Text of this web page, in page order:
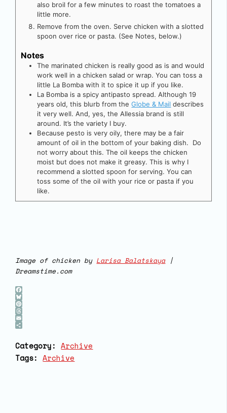
also broil for a few minutes to roast the tomatoes a
little more.
Remove from the oven. Serve chicken with a slotted
spoon over rice or pasta. (See Notes, below.)
Notes
The marinated chicken is really good as is and would
work well in a chicken salad or wrap. You can toss a
little La Bomba with it to spice it up if you like.
La Bomba is a spicy antipasto spread. Although 19
years old, this blurb from theGlobe & Mail describes
it very well. And, yes, the Allessia brand is still
around. It’s the variety I buy.
Because pesto is very oily, there may be a fair
amount of oil in the bottom of your baking dish. Do
not worry about this. The oil keeps the chicken
moist but does not make it greasy. This is why I
recommend a slotted spoon for serving. You can
toss some of the oil with your rice or pasta if you
like.
Image of chicken by Larisa Balatskaya|
Dreamstime.com
Facebook
Bluesky
Pinterest
Threads
Email
Share
Category: Archive
Tags: Archive